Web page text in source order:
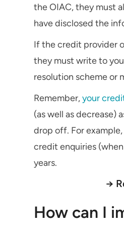
the OIAC, they must
have disclosed the
If the credit provider
they must write to
resolution scheme or
Remember,your
(as well as decrease)
drop off. For
credit enquiries
years.
→
How can I